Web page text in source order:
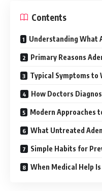
Contents
Understanding What
Primary Reasons
Typical Symptoms to
How Doctors
Modern Approaches
What Untreated
Simple Habits for
When Medical Help Is